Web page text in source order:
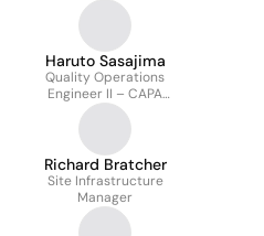
Haruto Sasajima
Quality Operations
Engineer II – CAPA
Investigation Team
Richard Bratcher
Site Infrastructure
Manager